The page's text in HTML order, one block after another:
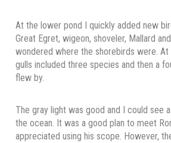
At the lower pond I quickly added new
Great Egret, wigeon, shoveler, Mallard
wondered where the shorebirds were.
gulls included three species and then a
flew by.
The gray light was good and I could see
the ocean. It was a good plan to meet
appreciated using his scope. However,